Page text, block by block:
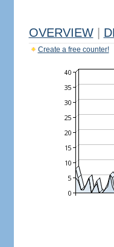
OVERVIEW
Create a free counter!